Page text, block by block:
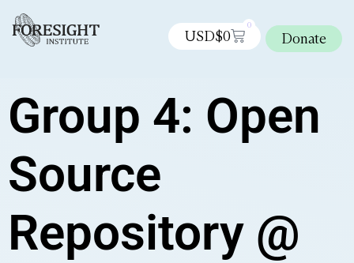
USD$0
0
Donate
Group 4: Open
Source
Repository @